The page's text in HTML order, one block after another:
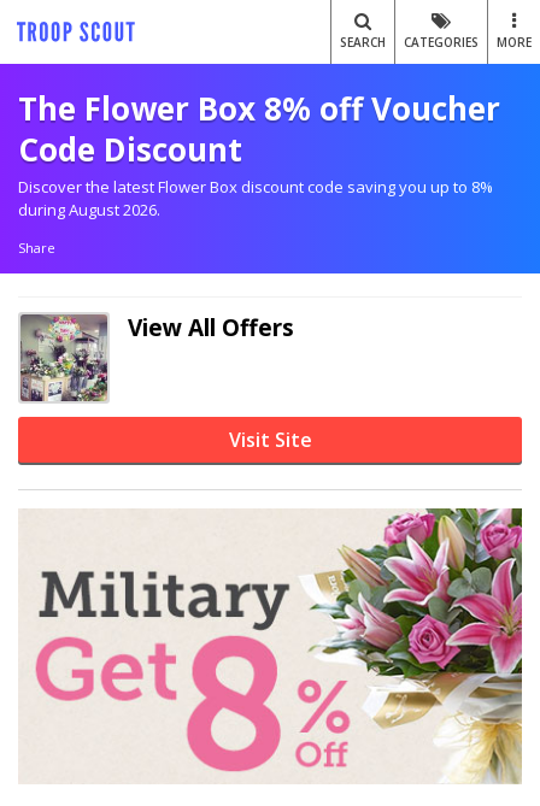
SEARCH CATEGORIES MORE
The Flower Box 8% off Voucher
Code Discount
Discover the latest Flower Box discount code saving you up to 8%
during August 2026.
Share
View All Offers
Visit Site